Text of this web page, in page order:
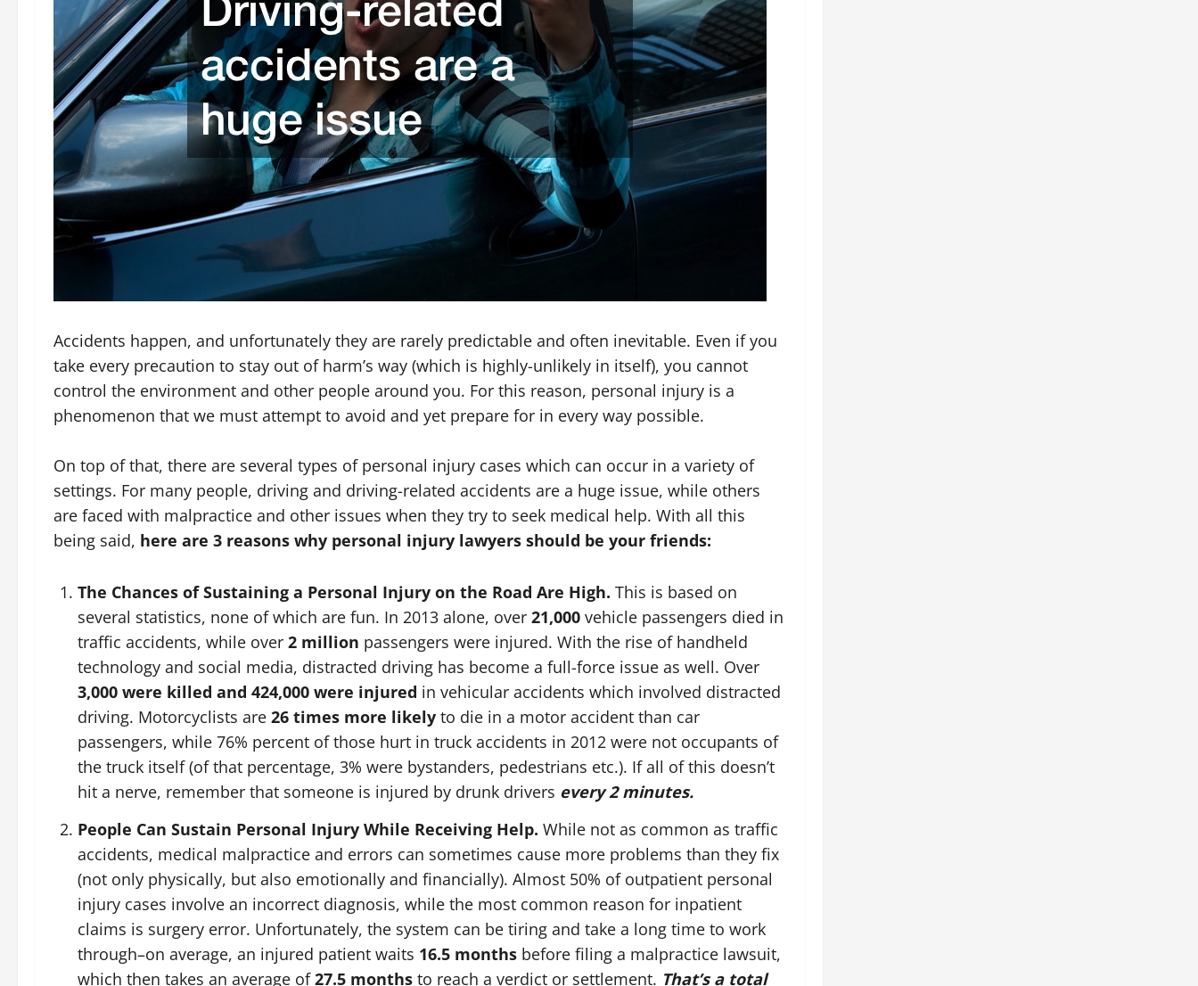
Accidents happen, and unfortunately they are rarely predictable and often inevitable. Even if you
take every precaution to stay out of harm’s way (which is highly-unlikely in itself), you cannot
control the environment and other people around you. For this reason, personal injury is a
phenomenon that we must attempt to avoid and yet prepare for in every way possible.
On top of that, there are several types of personal injury cases which can occur in a variety of
settings. For many people, driving and driving-related accidents are a huge issue, while others
are faced with malpractice and other issues when they try to seek medical help. With all this
being said, here are 3 reasons why personal injury lawyers should be your friends:
The Chances of Sustaining a Personal Injury on the Road Are High. This is based on
several statistics, none of which are fun. In 2013 alone, over 21,000 vehicle passengers died in
traffic accidents, while over 2 million passengers were injured. With the rise of handheld
technology and social media, distracted driving has become a full-force issue as well. Over
3,000 were killed and 424,000 were injured in vehicular accidents which involved distracted
driving. Motorcyclists are 26 times more likely to die in a motor accident than car
passengers, while 76% percent of those hurt in truck accidents in 2012 were not occupants of
the truck itself (of that percentage, 3% were bystanders, pedestrians etc.). If all of this doesn’t
hit a nerve, remember that someone is injured by drunk drivers every 2 minutes.
People Can Sustain Personal Injury While Receiving Help. While not as common as traffic
accidents, medical malpractice and errors can sometimes cause more problems than they fix
(not only physically, but also emotionally and financially). Almost 50% of outpatient personal
injury cases involve an incorrect diagnosis, while the most common reason for inpatient
claims is surgery error. Unfortunately, the system can be tiring and take a long time to work
through–on average, an injured patient waits 16.5 months before filing a malpractice lawsuit,
which then takes an average of27.5 months to reach a verdict or settlement. That’s a total